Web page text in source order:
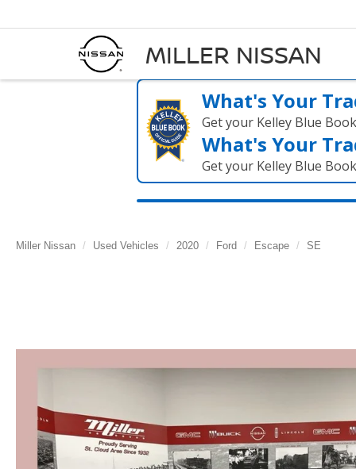
MILLER NISSAN
What's Your
Get your Kelley Blue
What's Your
Get your Kelley Blue
Miller Nissan Used Vehicles 2020 Ford Escape SE